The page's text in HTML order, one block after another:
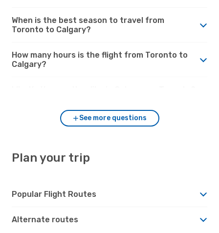
When is the best season to travel from
Toronto to Calgary?
How many hours is the flight from Toronto to
Calgary?
See more questions
Plan your trip
Popular Flight Routes
Alternate routes